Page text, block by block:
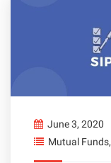
June 3, 2020
Mutual Funds,